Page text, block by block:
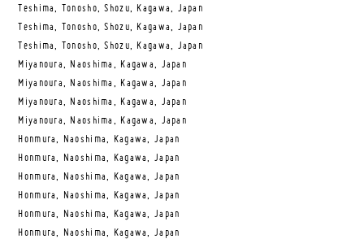
Teshima, Tonosho, Shozu, Kagawa, Japan
Teshima, Tonosho, Shozu, Kagawa, Japan
Teshima, Tonosho, Shozu, Kagawa, Japan
Miyanoura, Naoshima, Kagawa, Japan
Miyanoura, Naoshima, Kagawa, Japan
Miyanoura, Naoshima, Kagawa, Japan
Miyanoura, Naoshima, Kagawa, Japan
Honmura, Naoshima, Kagawa, Japan
Honmura, Naoshima, Kagawa, Japan
Honmura, Naoshima, Kagawa, Japan
Honmura, Naoshima, Kagawa, Japan
Honmura, Naoshima, Kagawa, Japan
Honmura, Naoshima, Kagawa, Japan